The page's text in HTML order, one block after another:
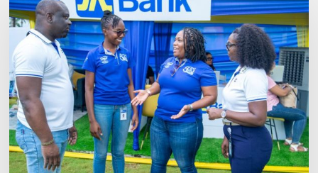
Qualification
Goes
Beyond
Income